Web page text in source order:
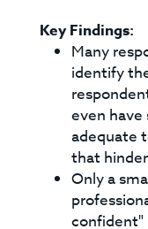
Key Findings:
Many
identify
even have
adequate
that
Only a
confident"